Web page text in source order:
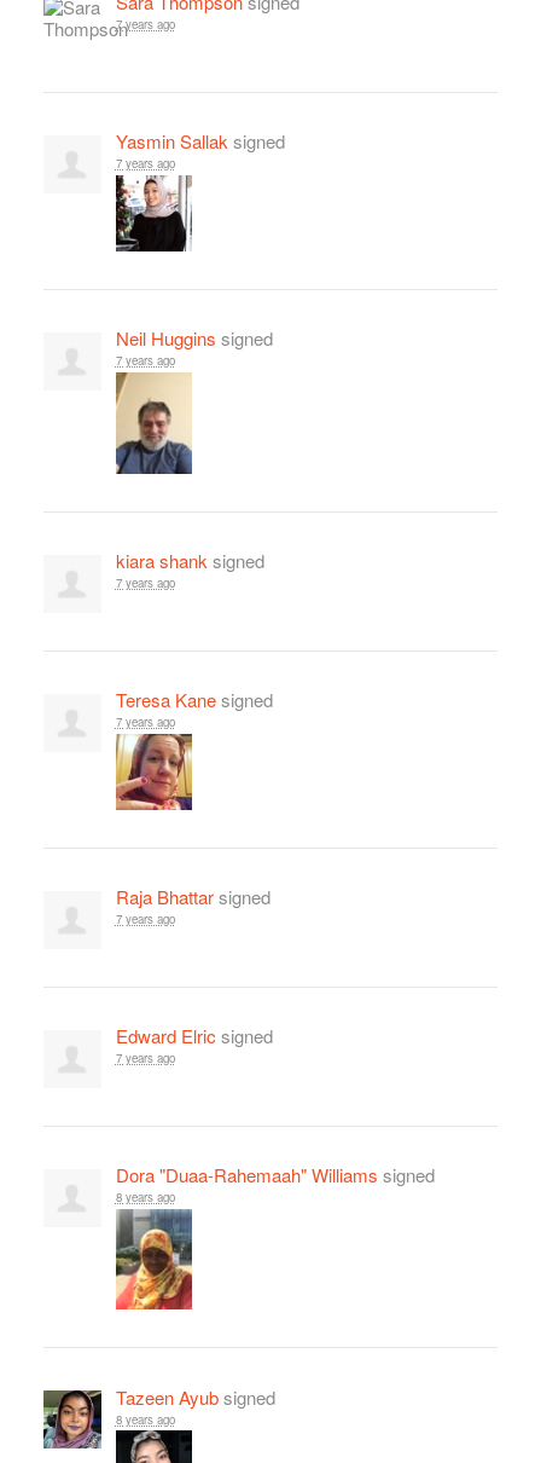
7 years ago
Yasmin Sallaksigned
7 years ago
Neil Huggins signed
7 years ago
kiara shank signed
7 years ago
Teresa Kanesigned
7 years ago
Raja Bhattarsigned
7 years ago
Edward Elric signed
7 years ago
Dora "Duaa-Rahemaah" Williams signed
8 years ago
Tazeen Ayubsigned
8 years ago